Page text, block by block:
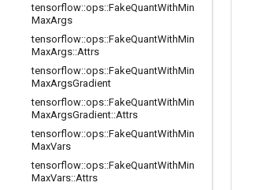
tensorflow::ops::FakeQuantWithMin
MaxArgs
tensorflow::ops::FakeQuantWithMin
MaxArgs::Attrs
tensorflow::ops::FakeQuantWithMin
MaxArgsGradient
tensorflow::ops::FakeQuantWithMin
MaxArgsGradient::Attrs
tensorflow::ops::FakeQuantWithMin
MaxVars
tensorflow::ops::FakeQuantWithMin
MaxVars::Attrs